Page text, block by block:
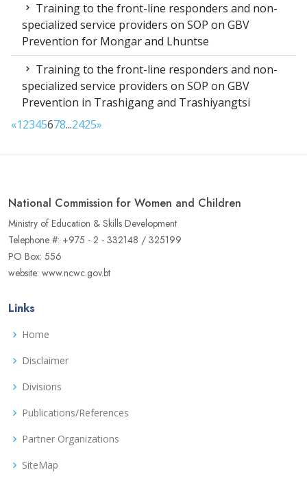
Training to the front-line responders and non-
specialized service providers on SOP on GBV
Prevention for Mongar and Lhuntse
Training to the front-line responders and non-
specialized service providers on SOP on GBV
Prevention in Trashigang and Trashiyangtsi
«12345678...2425»
National Commission for Women and Children
Ministry of Education & Skills Development
Telephone #: +975 - 2 - 332148 / 325199
PO Box: 556
website: www.ncwc.gov.bt
Links
Home
Disclaimer
Divisions
Publications/References
Partner Organizations
SiteMap